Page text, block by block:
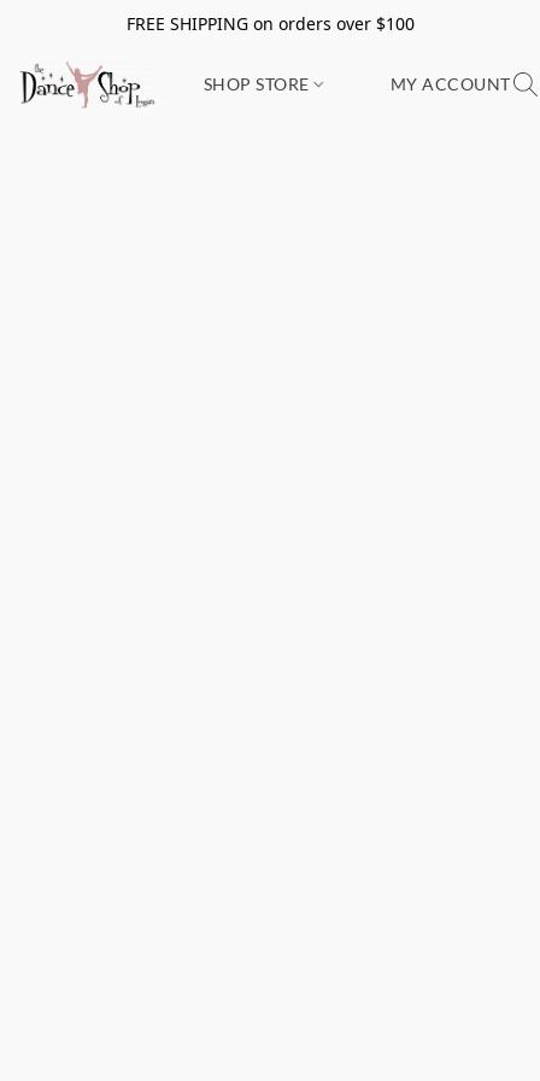
FREE SHIPPING on orders over $100
SHOP STORE MY ACCOUNT